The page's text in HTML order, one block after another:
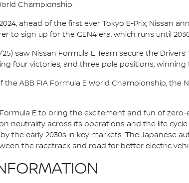
Championship.
ahead of the first ever Tokyo E-Prix, Nissan
to sign up for the GEN4 era, which runs until
25) saw Nissan Formula E Team secure the
four victories, and three pole positions,
the ABB FIA Formula E World Championship,
E to bring the excitement and fun of
neutrality across its operations and the life
the early 2030s in key markets. The Japanese
the racetrack and road for better electric